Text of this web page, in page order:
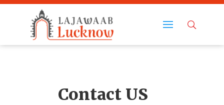
Contact US